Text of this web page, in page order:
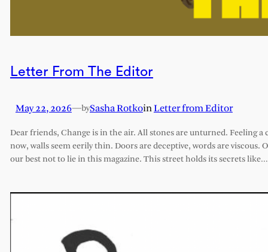
Letter From The Editor
May 22, 2026—bySasha RotkoinLetter from Editor
Dear friends, Change is in the air. All stones are unturned. Feeling
now, walls seem eerily thin. Doors are deceptive, words are
our best not to lie in this magazine. This street holds its secrets like…